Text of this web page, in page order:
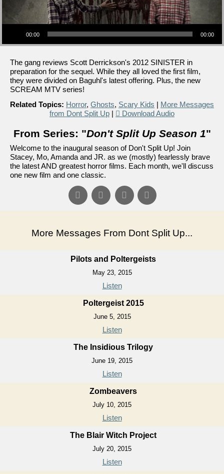
Audio Player
00:00 00:00
The gang reviews Scott Derrickson's 2012 SINISTER in
preparation for the sequel. While they all loved the first film,
they were divided on Baguhl's latest offering. Plus, the new
SCREAM MTV series!
Related Topics: Horror, Ghosts, Scary Kids | More Messages
from Dont Split Up | Download Audio
From Series: "Don't Split Up Season 1"
Welcome to the inaugural season of Don't Split Up! Join
Stacey, Mo, Amanda and JR. as we (mostly) fearlessly brave
the latest AND greatest horror films. Each month, we'll discuss
one new film and one classic.
More Messages From Dont Split Up...
Pilots and Poltergeists
May 23, 2015
Listen
Poltergeist 2015
June 5, 2015
Listen
The Insidious Trilogy
June 19, 2015
Listen
Zombeavers
July 10, 2015
Listen
The Blair Witch Project
July 20, 2015
Listen